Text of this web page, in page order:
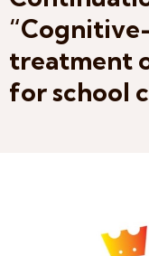
treatment
for school